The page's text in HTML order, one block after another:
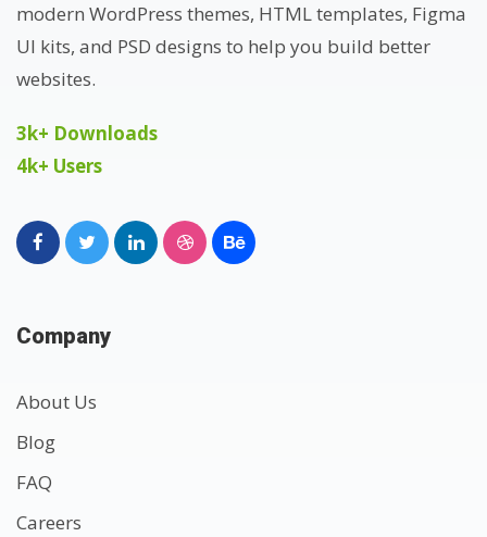
modern WordPress themes, HTML templates, Figma
UI kits, and PSD designs to help you build better
websites.
3k+ Downloads
4k+ Users
Company
About Us
Blog
FAQ
Careers